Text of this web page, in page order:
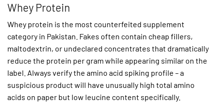
Whey Protein
Whey protein is the most counterfeited supplement
category in Pakistan. Fakes often contain cheap fillers,
maltodextrin, or undeclared concentrates that dramatically
reduce the protein per gram while appearing similar on the
label. Always verify the amino acid spiking profile – a
suspicious product will have unusually high total amino
acids on paper but low leucine content specifically.